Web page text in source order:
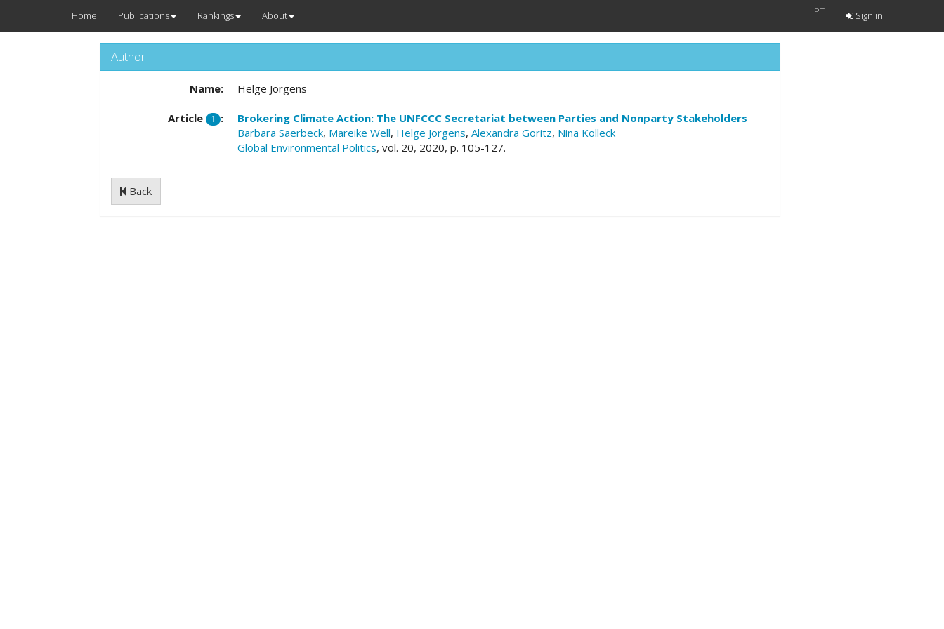
Home Publications Rankings About PT Sign in
Author
Name: Helge Jorgens
Article 1 :
Brokering Climate Action: The UNFCCC Secretariat between Parties and Nonparty Stakeholders
Barbara Saerbeck, Mareike Well, Helge Jorgens, Alexandra Goritz, Nina Kolleck
Global Environmental Politics, vol. 20, 2020, p. 105-127.
Back